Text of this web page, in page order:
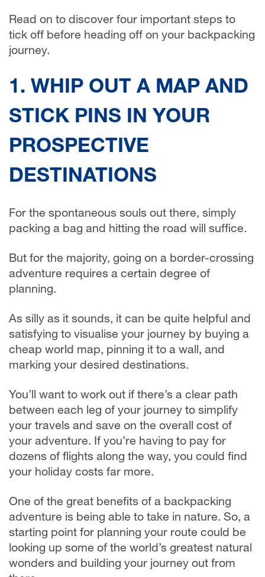
Read on to discover four important steps to
tick off before heading off on your backpacking
journey.
1. WHIP OUT A MAP AND
STICK PINS IN YOUR
PROSPECTIVE
DESTINATIONS
For the spontaneous souls out there, simply
packing a bag and hitting the road will suffice.
But for the majority, going on a border-crossing
adventure requires a certain degree of
planning.
As silly as it sounds, it can be quite helpful and
satisfying to visualise your journey by buying a
cheap world map, pinning it to a wall, and
marking your desired destinations.
You’ll want to work out if there’s a clear path
between each leg of your journey to simplify
your travels and save on the overall cost of
your adventure. If you’re having to pay for
dozens of flights along the way, you could find
your holiday costs far more.
One of the great benefits of a backpacking
adventure is being able to take in nature. So, a
starting point for planning your route could be
looking up some of the world’s greatest natural
wonders and building your journey out from